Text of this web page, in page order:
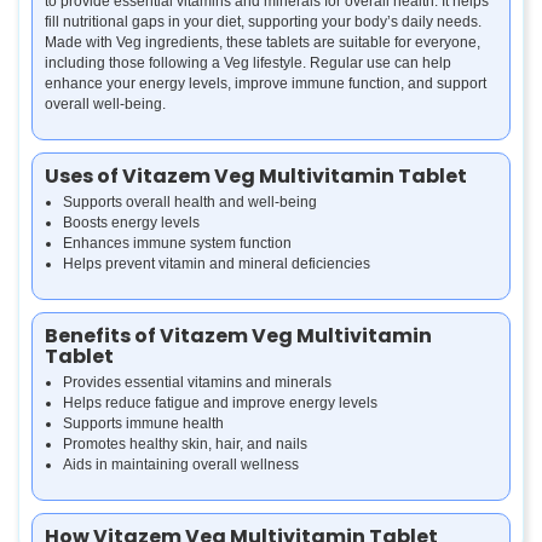
fill nutritional gaps in your diet, supporting your body’s daily needs.
Made with Veg ingredients, these tablets are suitable for everyone,
including those following a Veg lifestyle. Regular use can help
enhance your energy levels, improve immune function, and support
overall well-being.
Uses of Vitazem Veg Multivitamin Tablet
Supports overall health and well-being
Boosts energy levels
Enhances immune system function
Helps prevent vitamin and mineral deficiencies
Benefits of Vitazem Veg Multivitamin
Tablet
Provides essential vitamins and minerals
Helps reduce fatigue and improve energy levels
Supports immune health
Promotes healthy skin, hair, and nails
Aids in maintaining overall wellness
How Vitazem Veg Multivitamin Tablet